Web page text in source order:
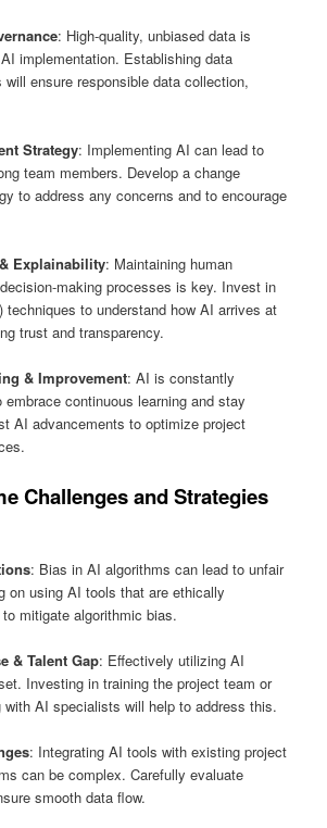
: High-quality, unbiased data is
implementation. Establishing data
will ensure responsible data collection,
Strategy: Implementing AI can lead to
team members. Develop a change
to address any concerns and to encourage
Explainability: Maintaining human
making processes is key. Invest in
techniques to understand how AI arrives at
trust and transparency.
& Improvement: AI is constantly
continuous learning and stay
AI advancements to optimize project
Challenges and Strategies
: Bias in AI algorithms can lead to unfair
on using AI tools that are ethically
mitigate algorithmic bias.
& Talent Gap: Effectively utilizing AI
Investing in training the project team or
with AI specialists will help to address this.
: Integrating AI tools with existing project
can be complex. Carefully evaluate
smooth data flow.